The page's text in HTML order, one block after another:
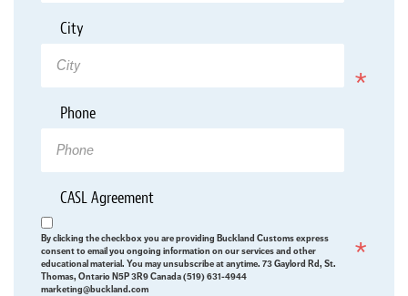
City
Required
Phone
CASL Agreement
By clicking the checkbox you are providing Buckland Customs express
consent to email you ongoing information on our services and other
educational material. You may unsubscribe at anytime. 73 Gaylord Rd, St.
Thomas, Ontario N5P 3R9 Canada (519) 631-4944
marketing@buckland.com